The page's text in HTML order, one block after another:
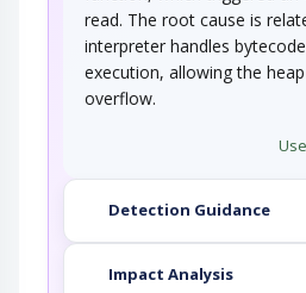
read. The root cause is
interpreter handles
execution, allowing the
overflow.
Detection Guidance
Impact Analysis